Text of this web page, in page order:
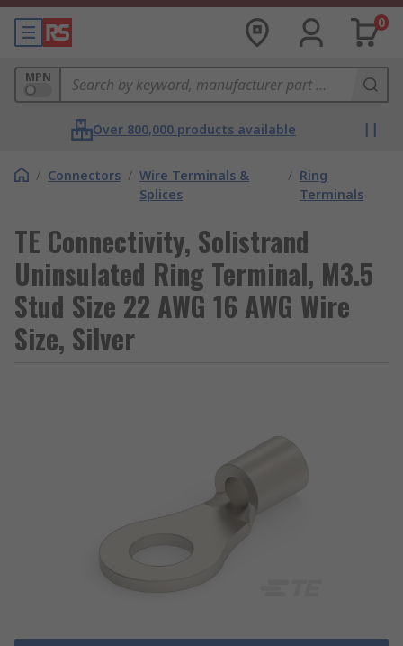
0
MPN
Over 800,000 products available
/ Connectors / Wire Terminals &
Splices
/ Ring
Terminals
TE Connectivity, Solistrand
Uninsulated Ring Terminal, M3.5
Stud Size 22 AWG 16 AWG Wire
Size, Silver